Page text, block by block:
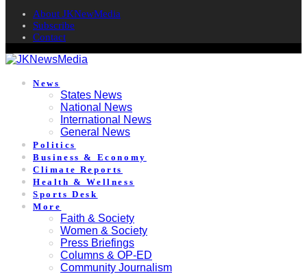
About JKNewMedia
Subscribe
Contact
News
States News
National News
International News
General News
Politics
Business & Economy
Climate Reports
Health & Wellness
Sports Desk
More
Faith & Society
Women & Society
Press Briefings
Columns & OP-ED
Community Journalism